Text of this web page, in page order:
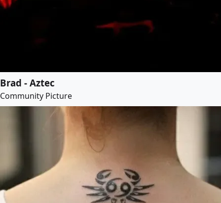
Brad - Aztec
Community Picture